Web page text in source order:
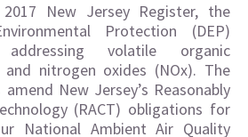
New Jersey Register, the
Protection (DEP)
volatile organic
and nitrogen oxides (NOx). The
New Jersey’s Reasonably
(RACT) obligations for
National Ambient Air Quality